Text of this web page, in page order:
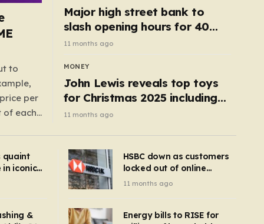
to
per
of each
Major high street bank to
slash opening hours for 40
branches – is your local on the
list?
11 months ago
MONEY
John Lewis reveals top toys
for Christmas 2025 including
retro classics and wooden air
11 months ago
quaint
iconic
–
HSBC down as customers
locked out of online
banking and payments
11 months ago
&
Energy bills to RISE for